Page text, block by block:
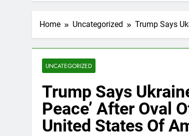
Home Uncategorized Trump Says
UNCATEGORIZED
Trump Says
Peace’ After Oval
United States Of